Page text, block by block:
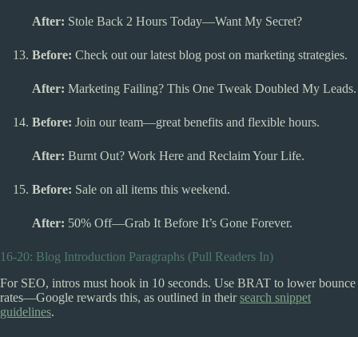
After: Stole Back 2 Hours Today—Want My Secret?
Before: Check out our latest blog post on marketing strategies.
After: Marketing Failing? This One Tweak Doubled My Leads.
Before: Join our team—great benefits and flexible hours.
After: Burnt Out? Work Here and Reclaim Your Life.
Before: Sale on all items this weekend.
After: 50% Off—Grab It Before It’s Gone Forever.
16-20: Blog Introduction Paragraphs (Pull Readers In)
For SEO, intros must hook in 10 seconds. Use BRAT to lower bounce
rates—Google rewards this, as outlined in theirsearch snippet
guidelines.